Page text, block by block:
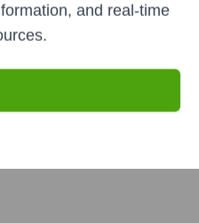
and real-time